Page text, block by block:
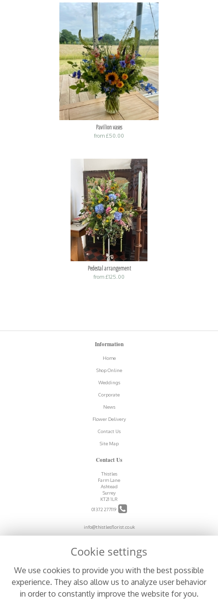
Pavilion vases
from £50.00
Pedestal arrangement
from £125.00
Information
Home
Shop Online
Weddings
Corporate
News
Flower Delivery
Contact Us
Site Map
Contact Us
Thistles
Farm Lane
Ashtead
Surrey
KT21 1LR
01372 277119
info@thistlesflorist.co.uk
Legal
Terms and Conditions
Privacy Policy
Cookie Policy
Cookie settings
We use cookies to provide you with the best possible
experience. They also allow us to analyze user behavior
in order to constantly improve the website for you.